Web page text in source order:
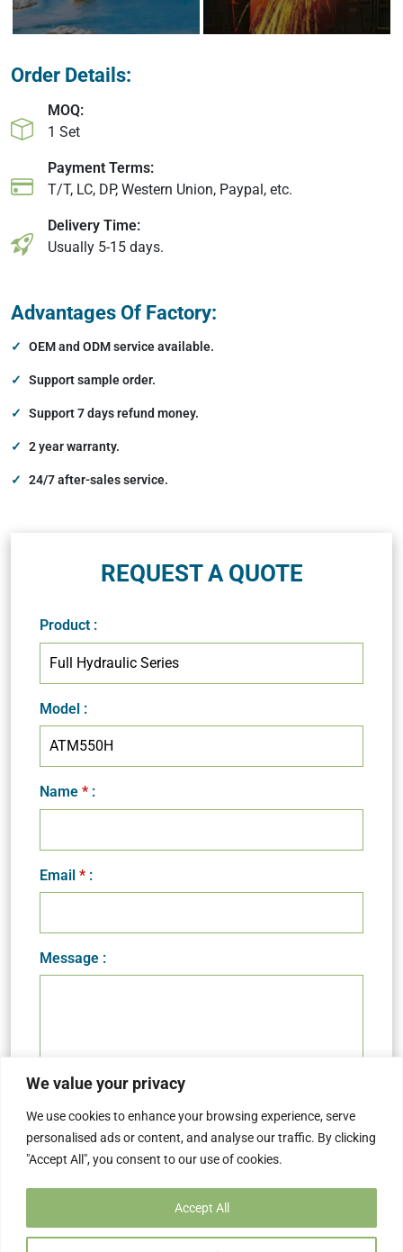
We value your privacy
We use cookies to enhance your browsing experience, serve
personalised ads or content, and analyse our traffic. By clicking
"Accept All", you consent to our use of cookies.
Accept All
Order Details:
MOQ:
1 Set
Payment Terms:
T/T, LC, DP, Western Union, Paypal, etc.
Delivery Time:
Usually 5-15 days.
Advantages Of Factory:
OEM and ODM service available.
Support sample order.
Support 7 days refund money.
2 year warranty.
24/7 after-sales service.
REQUEST A QUOTE
Product :
Model :
Name * :
Email * :
Message :